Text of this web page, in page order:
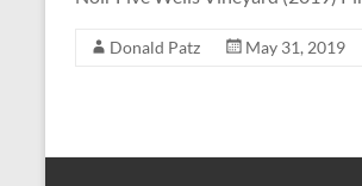
Donald Patz May 31, 2019